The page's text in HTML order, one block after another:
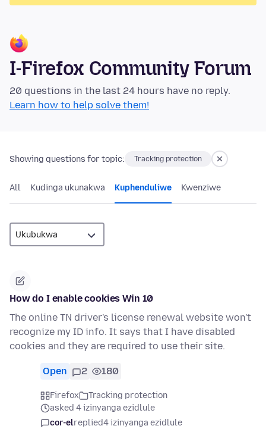
I-Firefox Community Forum
20 questions in the last 24 hours have no reply.
Learn how to help solve them!
Showing questions for topic: Tracking protection
All Kudinga ukunakwa Kuphenduliwe Kwenziwe
How do I enable cookies Win 10
The online TN driver's license renewal website won't
recognize my ID info. It says that I have disabled
cookies and they are required to use their site.
Open 2 180
Firefox
Tracking protection
asked 4 izinyanga ezidlule
cor-elreplied4 izinyanga ezidlule